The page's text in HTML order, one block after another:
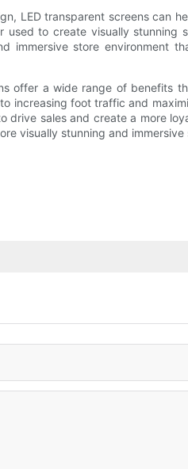
LED transparent screens can
used to create visually
immersive store environment
offer a wide range of benefits
increasing foot traffic and
drive sales and create a more
visually stunning and